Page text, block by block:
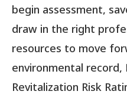
begin assessment,
draw in the right
resources to move
environmental record,
Revitalization Risk